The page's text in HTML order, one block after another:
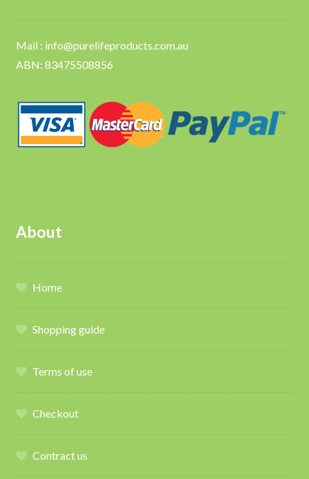
Mail : info@purelifeproducts.com.au
ABN: 83475508856
About
Home
Shopping guide
Terms of use
Checkout
Contract us